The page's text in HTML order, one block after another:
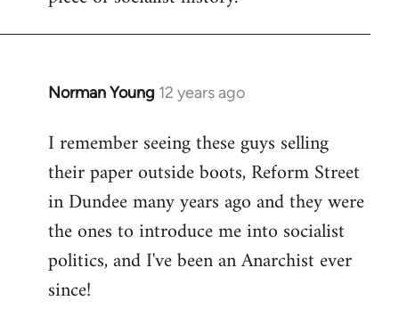
libcom.org
Norman Young 12 years ago
In
to
Welcome
libcom.org
I remember seeing these guys selling
their paper outside boots, Reform Street
in Dundee many years ago and they were
the ones to introduce me into socialist
politics, and I've been an Anarchist ever
since!